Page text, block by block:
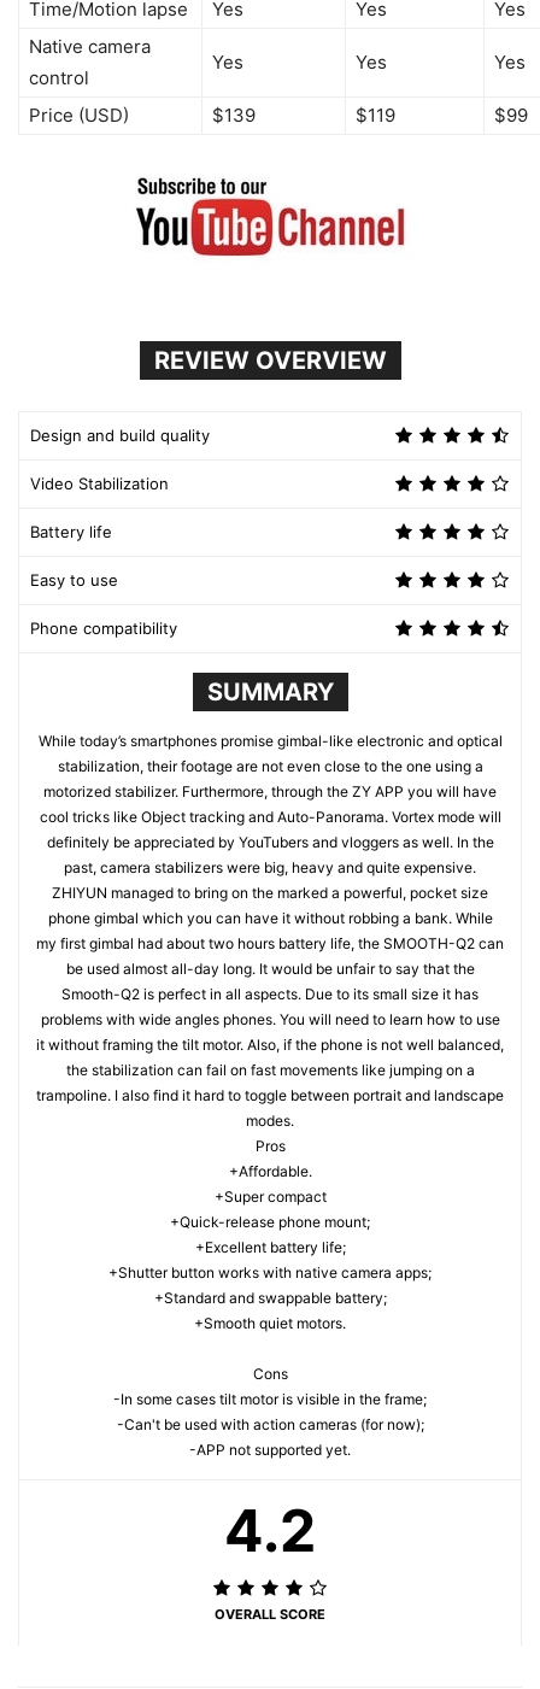
Time/Motion lapse Yes Yes
Yes
Native camera
control
Yes Yes Yes
Price (USD) $139 $119 $99
REVIEW OVERVIEW
Design and build quality
Video Stabilization
Battery life
Easy to use
Phone compatibility
SUMMARY
While today’s smartphones promise gimbal-like electronic and optical
stabilization, their footage are not even close to the one using a
motorized stabilizer. Furthermore, through the ZY APP you will have
cool tricks like Object tracking and Auto-Panorama. Vortex mode will
definitely be appreciated by YouTubers and vloggers as well. In the
past, camera stabilizers were big, heavy and quite expensive.
ZHIYUN managed to bring on the marked a powerful, pocket size
phone gimbal which you can have it without robbing a bank. While
my first gimbal had about two hours battery life, the SMOOTH-Q2 can
be used almost all-day long. It would be unfair to say that the
Smooth-Q2 is perfect in all aspects. Due to its small size it has
problems with wide angles phones. You will need to learn how to use
it without framing the tilt motor. Also, if the phone is not well balanced,
the stabilization can fail on fast movements like jumping on a
trampoline. I also find it hard to toggle between portrait and landscape
modes.
Pros
+Affordable.
+Super compact
+Quick-release phone mount;
+Excellent battery life;
+Shutter button works with native camera apps;
+Standard and swappable battery;
+Smooth quiet motors.
Cons
-In some cases tilt motor is visible in the frame;
-Can't be used with action cameras (for now);
-APP not supported yet.
4.2
OVERALL SCORE